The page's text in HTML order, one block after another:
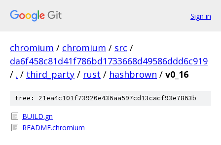
Sign in
chromium / chromium / src /
da6f458c81d41f786bd1733668d49586ddd6c919
/ . / third_party / rust / hashbrown / v0_16
tree: 21ea4c101f73920e436aa597cd13cacf93e7863b
BUILD.gn
README.chromium